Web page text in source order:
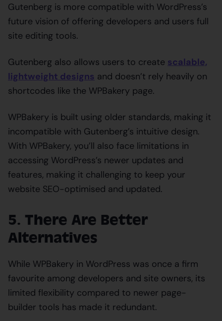
Gutenberg is more compatible with WordPress’s
future vision of offering developers and users full
site editing tools.
Gutenberg also allows users to create scalable,
lightweight designs and doesn’t rely heavily on
shortcodes like the WPBakery page.
WPBakery is built using older standards, making it
incompatible with Gutenberg’s intuitive design.
With WPBakery, you’ll also face limitations in
accessing WordPress’s newer updates and
features, making it challenging to keep your
website SEO-optimised and updated.
5. There Are Better
Alternatives
While WPBakery in WordPress was once a firm
favourite among developers and site owners, its
limited flexibility compared to newer page-
builder tools has made it redundant.